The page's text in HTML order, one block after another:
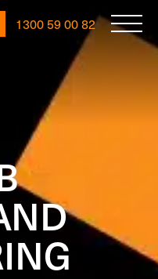
1300 59 00 82